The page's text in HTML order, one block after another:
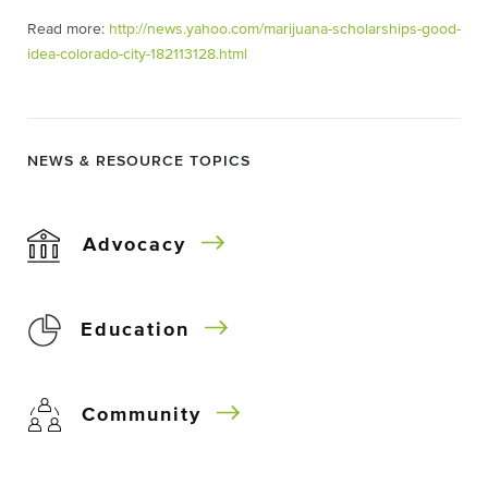
Read more: http://news.yahoo.com/marijuana-scholarships-good-
idea-colorado-city-182113128.html
NEWS & RESOURCE TOPICS
Advocacy
Education
Community